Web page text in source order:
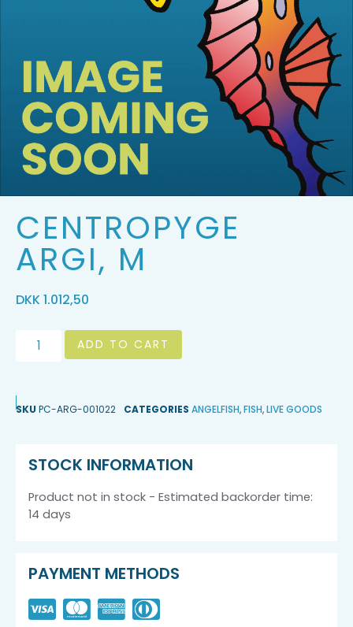
CENTROPYGE
ARGI, M
DKK1.012,50
ADD TO CART
SKU PC-ARG-001022 CATEGORIES ANGELFISH,FISH,LIVE GOODS
STOCK INFORMATION
Product not in stock - Estimated backorder time:
14 days
PAYMENT METHODS